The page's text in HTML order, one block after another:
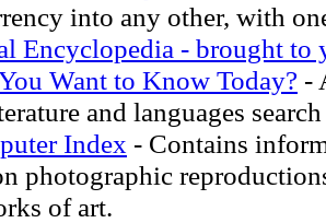
into any other, with
Encyclopedia - brought to
Want to Know Today? -
and languages
Index - Contains
photographic
of art.